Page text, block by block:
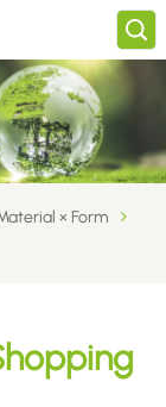
× Form